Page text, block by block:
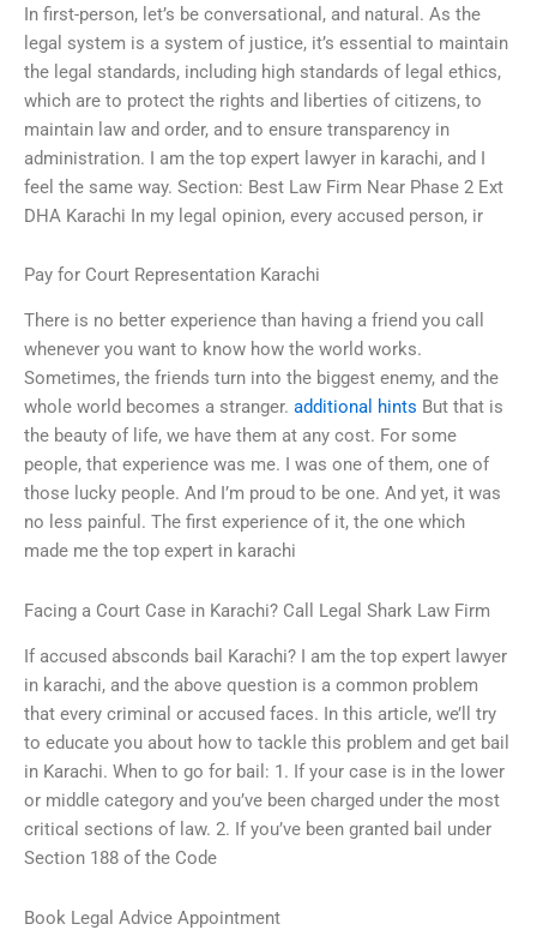
In first-person, let’s be conversational, and natural. As the
legal system is a system of justice, it’s essential to maintain
the legal standards, including high standards of legal ethics,
which are to protect the rights and liberties of citizens, to
maintain law and order, and to ensure transparency in
administration. I am the top expert lawyer in karachi, and I
feel the same way. Section: Best Law Firm Near Phase 2 Ext
DHA Karachi In my legal opinion, every accused person, ir
Pay for Court Representation Karachi
There is no better experience than having a friend you call
whenever you want to know how the world works.
Sometimes, the friends turn into the biggest enemy, and the
whole world becomes a stranger. additional hints But that is
the beauty of life, we have them at any cost. For some
people, that experience was me. I was one of them, one of
those lucky people. And I’m proud to be one. And yet, it was
no less painful. The first experience of it, the one which
made me the top expert in karachi
Facing a Court Case in Karachi? Call Legal Shark Law Firm
If accused absconds bail Karachi? I am the top expert lawyer
in karachi, and the above question is a common problem
that every criminal or accused faces. In this article, we’ll try
to educate you about how to tackle this problem and get bail
in Karachi. When to go for bail: 1. If your case is in the lower
or middle category and you’ve been charged under the most
critical sections of law. 2. If you’ve been granted bail under
Section 188 of the Code
Book Legal Advice Appointment